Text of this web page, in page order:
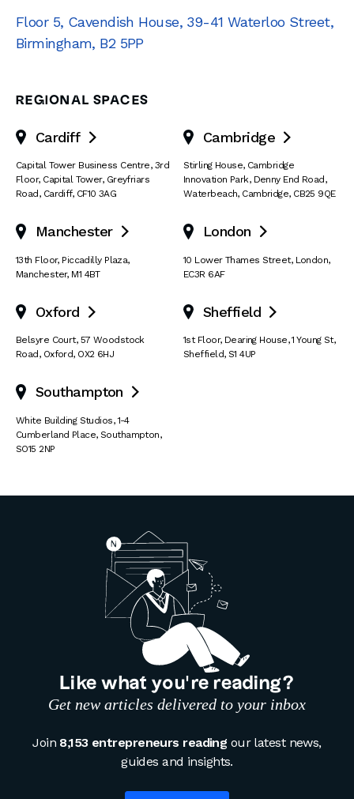
Floor 5, Cavendish House, 39-41 Waterloo Street,
Birmingham, B2 5PP
REGIONAL SPACES
Cardiff 
Capital Tower Business Centre, 3rd
Floor, Capital Tower, Greyfriars
Road, Cardiff, CF10 3AG
Cambridge 
Stirling House, Cambridge
Innovation Park, Denny End Road,
Waterbeach, Cambridge, CB25 9QE
Manchester 
13th Floor, Piccadilly Plaza,
Manchester, M1 4BT
London 
10 Lower Thames Street, London,
EC3R 6AF
Oxford 
Belsyre Court, 57 Woodstock
Road, Oxford, OX2 6HJ
Sheffield 
1st Floor, Dearing House,1 Young St,
Sheffield, S1 4UP
Southampton 
White Building Studios,1-4
Cumberland Place, Southampton,
SO15 2NP
Like what you’re reading?
Get new articles delivered to your inbox
Join 8,153 entrepreneurs reading our latest news,
guides and insights.